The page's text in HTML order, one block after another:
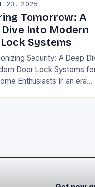
23, 2025
Tomorrow: A
Dive Into Modern
Systems
Security: A Deep
Door Lock Systems
Enthusiasts In an era